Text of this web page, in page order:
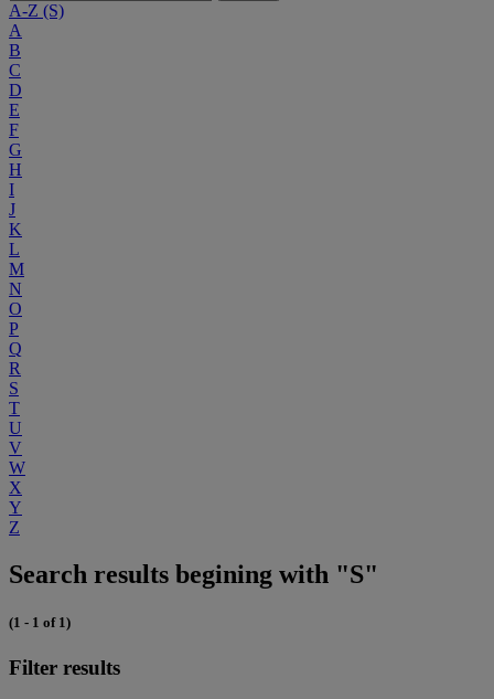
A-Z (S)
A
B
C
D
E
F
G
H
I
J
K
L
M
N
O
P
Q
R
S
T
U
V
W
X
Y
Z
Search results begining with "S"
(1 - 1 of 1)
Filter results